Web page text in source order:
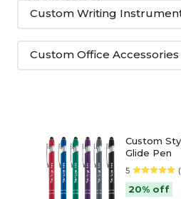
Custom Writing
Custom Office Accessories
Custom
Glide Pen
5
20% off